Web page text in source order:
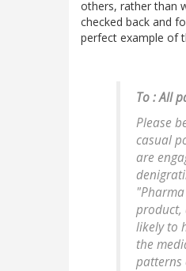
others, rather than
checked back and
perfect example of
To : All
Please
casual
are
product,
likely to
the
patterns